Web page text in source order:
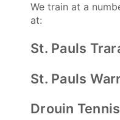
We train at a
at:
St. Pauls
St. Pauls
Drouin